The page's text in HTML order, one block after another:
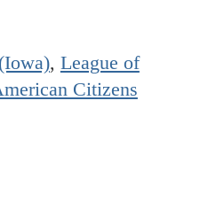
, League of
Citizens